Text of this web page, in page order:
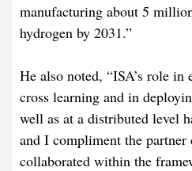
manufacturing about 5
hydrogen by 2031.”
He also noted, “ISA’s role in
cross learning and in
well as at a distributed level
and I compliment the partner
collaborated within the